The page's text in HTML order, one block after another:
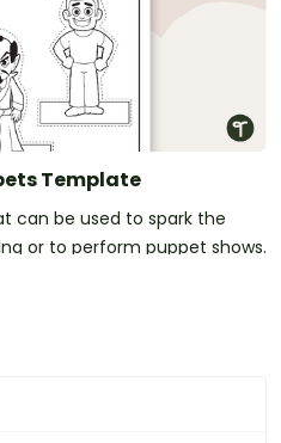
Template
can be used to spark the
or to perform puppet shows.